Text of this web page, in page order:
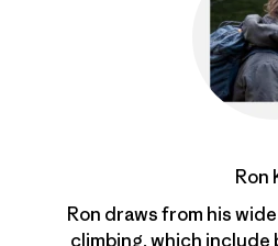
Ron
Ron draws from his
climbing, which